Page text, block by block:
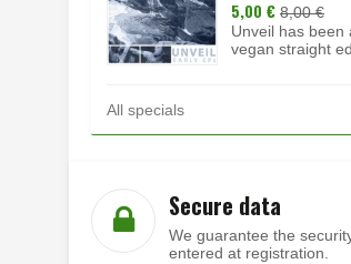
5,00 € 8,00 €
Unveil has been
vegan straight
All specials
Secure data
We guarantee the
entered at registration.